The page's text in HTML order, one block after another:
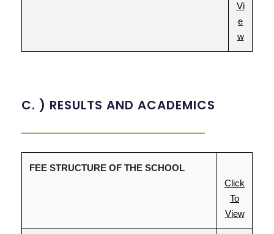
Vi
e
w
C. ) RESULTS AND ACADEMICS
FEE STRUCTURE OF THE SCHOOL
Click
To
View